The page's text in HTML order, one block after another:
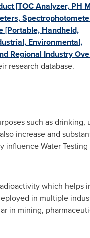
[TOC Analyzer, PH
[Portable, Handheld,
Environmental,
Regional Industry
research database.
such as drinking,
increase and
influence Water Testing
which helps
in multiple
in mining,